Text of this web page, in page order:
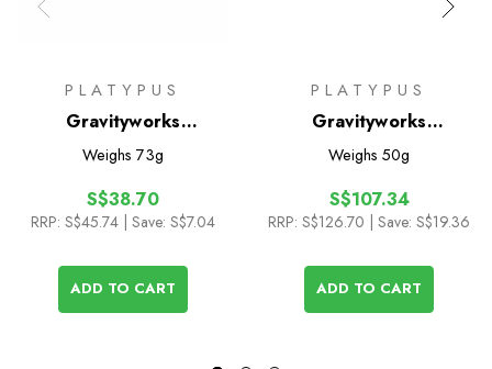
PLATYPUS
Gravityworks
Replacement Hose Kit
Weighs 73g
S$38.70
RRP: S$45.74 | Save: S$7.04
ADD TO CART
PLATYPUS
Gravityworks
Replacement Filter
Weighs 50g
S$107.34
RRP: S$126.70 | Save: S$19.36
ADD TO CART